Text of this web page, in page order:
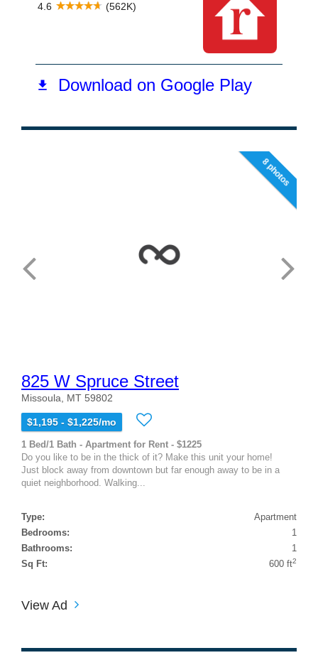
8 photos
825 W Spruce Street
Missoula, MT 59802
$1,195 - $1,225/mo
1 Bed/1 Bath - Apartment for Rent - $1225
Do you like to be in the thick of it? Make this unit your home!
Just block away from downtown but far enough away to be in a
quiet neighborhood. Walking...
Type:
Apartment
Bedrooms:
1
Bathrooms:
1
Sq Ft:
600 ft2
View Ad